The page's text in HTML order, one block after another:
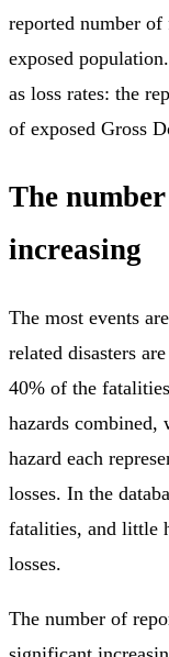
reported number of
exposed
as loss rates: the
of exposed Gross
The
increasing
The most events
related disasters
40% of the
hazards
hazard each
losses. In the
fatalities, and little
losses.
The number of